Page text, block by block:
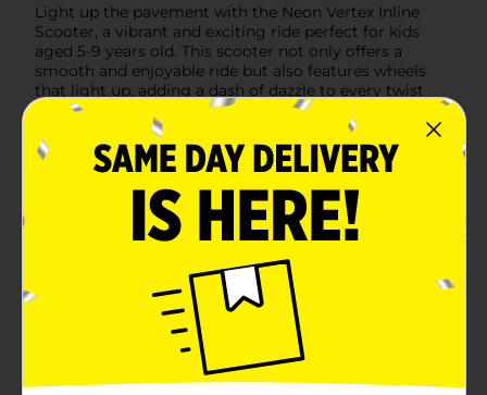
Light up the pavement with the Neon Vertex Inline
Scooter, a vibrant and exciting ride perfect for kids
aged 5-9 years old. This scooter not only offers a
smooth and enjoyable ride but also features wheels
that light up, adding a dash of dazzle to every twist
and turn—no batteries required!The Neon Vertex Inline
Scooter is designed with an adjustable handlebar
height, ensuring that it can grow with your child for
years of scooting fun. The easy folding mechanism
makes it a breeze to store and transport, allowing your
little one to take their scooter on the go or easily pack
it away when not in use.Safety is a top priority, and
this scooter is equipped with a reliable rear foot brake,
giving your child full control and confidence as they
cruise around the neighborhood. The sturdy frame and
durable wheels are built to handle the adventures of
energetic kids, supporting a maximum weight of up
to 110 lbs.Available in an assortment of eye-catching
colors, the Neon Vertex Inline Scooter stands out from
the crowd with its bold neon accents and sleek design.